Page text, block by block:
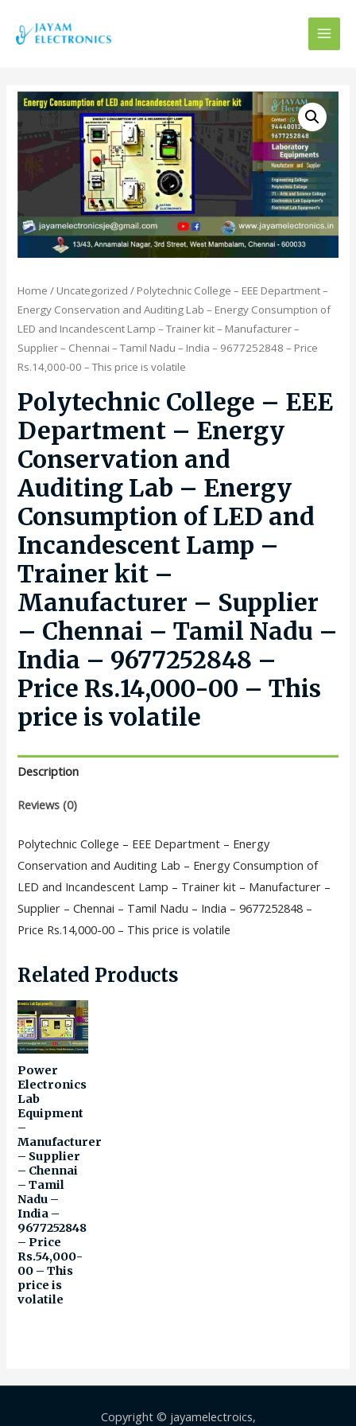
Home / Uncategorized / Polytechnic College – EEE Department –
Energy Conservation and Auditing Lab – Energy Consumption of
LED and Incandescent Lamp – Trainer kit – Manufacturer –
Supplier – Chennai – Tamil Nadu – India – 9677252848 – Price
Rs.14,000-00 – This price is volatile
Polytechnic College – EEE
Department – Energy
Conservation and
Auditing Lab – Energy
Consumption of LED and
Incandescent Lamp –
Trainer kit –
Manufacturer – Supplier
– Chennai – Tamil Nadu –
India – 9677252848 –
Price Rs.14,000-00 – This
price is volatile
Description
Reviews (0)
Polytechnic College – EEE Department – Energy
Conservation and Auditing Lab – Energy Consumption of
LED and Incandescent Lamp – Trainer kit – Manufacturer –
Supplier – Chennai – Tamil Nadu – India – 9677252848 –
Price Rs.14,000-00 – This price is volatile
Related Products
Power
Electronics
Lab
Equipment
–
Manufacturer
– Supplier
– Chennai
– Tamil
Nadu –
India –
9677252848
– Price
Rs.54,000-
00 – This
price is
volatile
Copyright © jayamelectroics,